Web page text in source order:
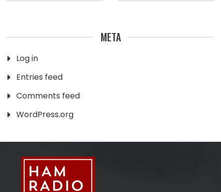
META
Log in
Entries feed
Comments feed
WordPress.org